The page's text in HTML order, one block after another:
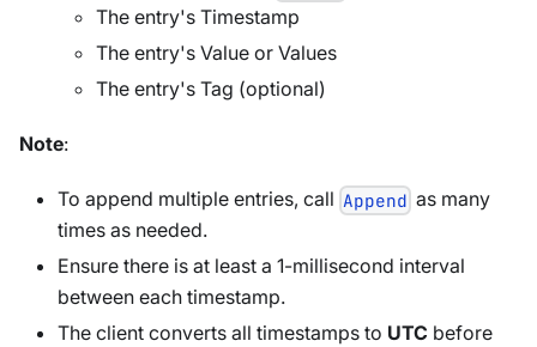
The entry's Timestamp
The entry's Value or Values
The entry's Tag (optional)
Note:
To append multiple entries, call Append as many
times as needed.
Ensure there is at least a 1-millisecond interval
between each timestamp.
The client converts all timestamps to UTC before